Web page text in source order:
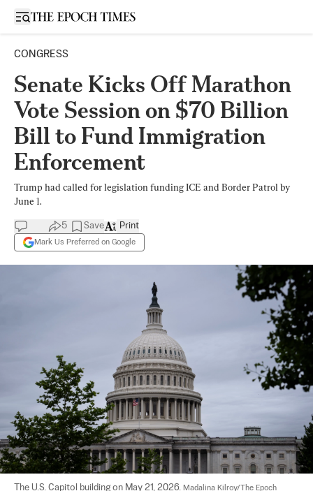
Open sidebar
CONGRESS
Senate Kicks Off Marathon
Vote Session on $70 Billion
Bill to Fund Immigration
Enforcement
Trump had called for legislation funding ICE and Border Patrol by
June 1.
5 Save
Mark Us Preferred on Google
Print
The U.S. Capitol building on May 21, 2026. Madalina Kilroy/The Epoch